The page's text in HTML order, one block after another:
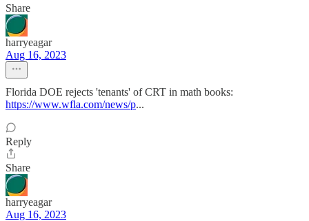
Share
harryeagar
Aug 16, 2023
Florida DOE rejects 'tenants' of CRT in math books:
https://www.wfla.com/news/p...
Reply
Share
harryeagar
Aug 16, 2023